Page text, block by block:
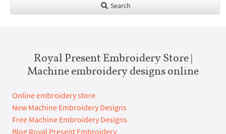
Search
Royal Present Embroidery Store |
Machine embroidery designs online
Online embroidery store
New Machine Embroidery Designs
Free Machine Embroidery Designs
Blog Royal Present Embroidery